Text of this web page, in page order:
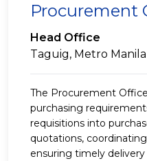
Procurement
Head Office
Taguig, Metro Manila
The Procurement
purchasing
requisitions into
quotations,
ensuring timely